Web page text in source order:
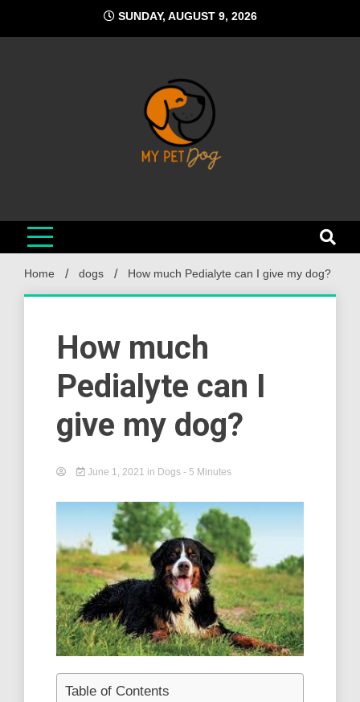
content
SUNDAY, AUGUST 9, 2026
Home dogs How much Pedialyte can I give my dog?
How much
Pedialyte can I
give my dog?
June 1, 2021 in Dogs - 5 Minutes
Table of Contents